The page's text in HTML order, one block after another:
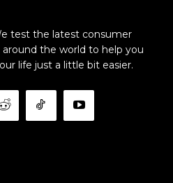
test the latest consumer
the world to help you
life just a little bit easier.